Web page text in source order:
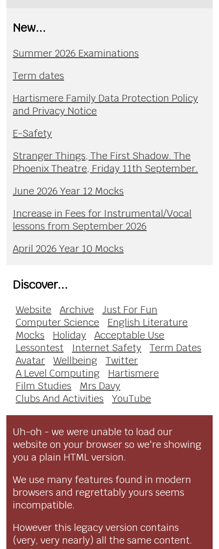
New...
Summer 2026 Examinations
Term dates
Hartismere Family Data Protection Policy
and Privacy Notice
E-Safety
Stranger Things, The First Shadow. The
Phoenix Theatre, Friday 11th September.
June 2026 Year 12 Mocks
Increase in Fees for Instrumental/Vocal
lessons from September 2026
April 2026 Year 10 Mocks
Discover...
Website Archive
Just For Fun
Computer Science
English Literature
Mocks
Holiday
Acceptable Use
Lessontest
Internet Safety
Term Dates
Avatar
Wellbeing
Twitter
A Level Computing
Hartismere
Film Studies
Mrs Davy
Clubs And Activities
YouTube
Uh-oh - we were unable to load our
website on your browser so we're showing
you a plain HTML version.
We use many features found in modern
browsers and regrettably yours seems
incompatible.
However this legacy version contains
(very, very nearly) all the same content.